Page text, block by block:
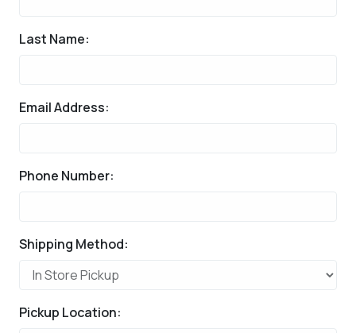
Last Name:
Email Address:
Phone Number:
Shipping Method:
Pickup Location: